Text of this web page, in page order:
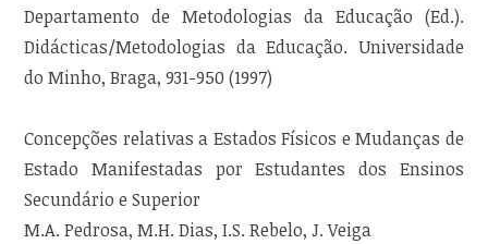
Departamento de Metodologias da Educação (Ed.).
Didácticas/Metodologias da Educação. Universidade
do Minho, Braga, 931-950 (1997)
Concepções relativas a Estados Físicos e Mudanças de
Estado Manifestadas por Estudantes dos Ensinos
Secundário e Superior
M.A. Pedrosa, M.H. Dias, I.S. Rebelo, J. Veiga